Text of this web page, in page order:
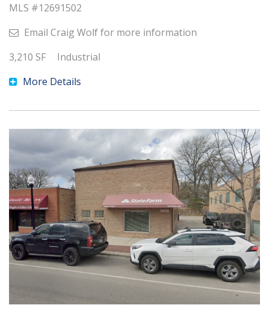
MLS #12691502
Email Craig Wolffor more information
3,210 SF
Industrial
More Details